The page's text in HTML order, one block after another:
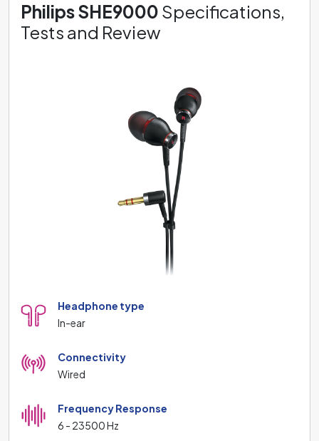
Philips SHE9000 Specifications,
Tests and Review
Headphone type
In-ear
Connectivity
Wired
Frequency Response
6 - 23500 Hz